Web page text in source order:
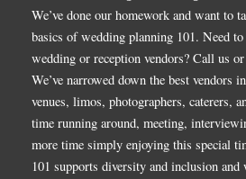
We’ve done our homework and want to
basics of wedding planning 101. Need
wedding or reception vendors? Call us
We’ve narrowed down the best vendors
venues, limos, photographers, caterers,
time running around, meeting,
more time simply enjoying this special
101 supports diversity and inclusion and